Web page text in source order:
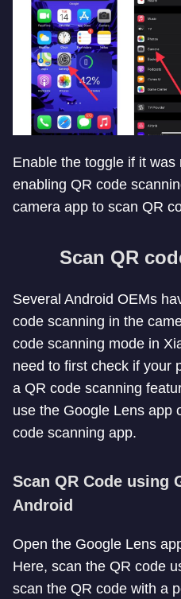
Enable the toggle if it was
enabling QR code
camera app to scan QR
Scan QR
Several Android OEMs
code scanning in the
code scanning mode in
need to first check if your
a QR code scanning
use the Google Lens app
code scanning app.
Scan QR Code using
Android
Open the Google Lens
Here, scan the QR code
scan the QR code with a